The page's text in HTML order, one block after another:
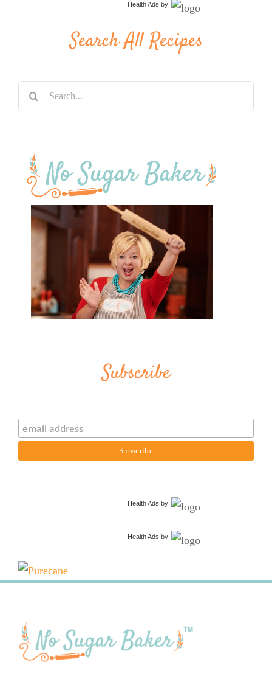
Health Ads by
Search All Recipes
Search
for:
Subscribe
Health Ads by
Health Ads by